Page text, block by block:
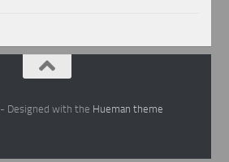
- Designed with the Hueman theme